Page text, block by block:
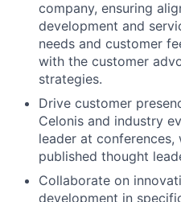
company, ensuring
development and
needs and customer
with the customer
strategies.
Drive customer
Celonis and industry
leader at conferences,
published thought
Collaborate on
development in